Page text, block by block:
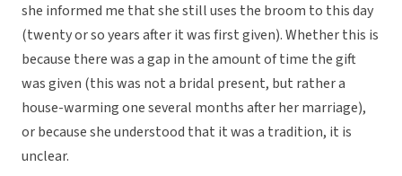
she informed me that she still uses the broom to this day
(twenty or so years after it was first given). Whether this is
because there was a gap in the amount of time the gift
was given (this was not a bridal present, but rather a
house-warming one several months after her marriage),
or because she understood that it was a tradition, it is
unclear.